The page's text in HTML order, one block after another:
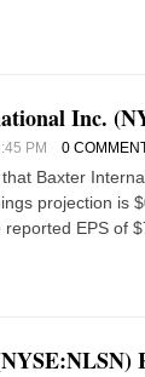
Inc.
PM 0
Baxter
projection is
EPS of